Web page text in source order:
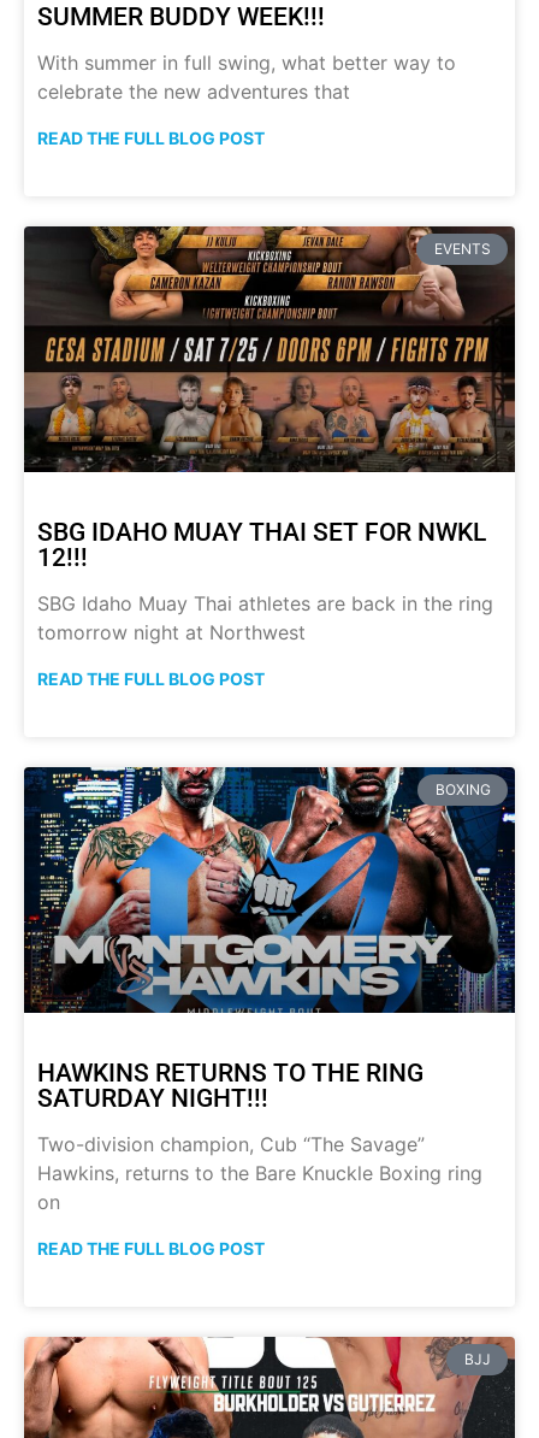
SUMMER BUDDY WEEK!!!
With summer in full swing, what better way to
celebrate the new adventures that
READ THE FULL BLOG POST
EVENTS
SBG IDAHO MUAY THAI SET FOR NWKL
12!!!
SBG Idaho Muay Thai athletes are back in the ring
tomorrow night at Northwest
READ THE FULL BLOG POST
BOXING
HAWKINS RETURNS TO THE RING
SATURDAY NIGHT!!!
Two-division champion, Cub “The Savage”
Hawkins, returns to the Bare Knuckle Boxing ring
on
READ THE FULL BLOG POST
BJJ